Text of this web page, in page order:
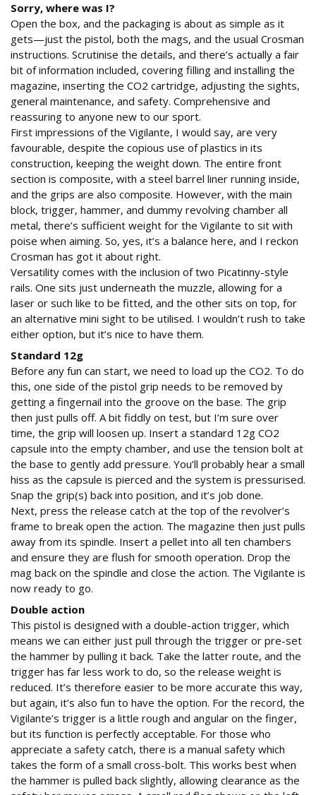
Sorry, where was I?
Open the box, and the packaging is about as simple as it
gets—just the pistol, both the mags, and the usual Crosman
instructions. Scrutinise the details, and there’s actually a fair
bit of information included, covering filling and installing the
magazine, inserting the CO2 cartridge, adjusting the sights,
general maintenance, and safety. Comprehensive and
reassuring to anyone new to our sport.
First impressions of the Vigilante, I would say, are very
favourable, despite the copious use of plastics in its
construction, keeping the weight down. The entire front
section is composite, with a steel barrel liner running inside,
and the grips are also composite. However, with the main
block, trigger, hammer, and dummy revolving chamber all
metal, there’s sufficient weight for the Vigilante to sit with
poise when aiming. So, yes, it’s a balance here, and I reckon
Crosman has got it about right.
Versatility comes with the inclusion of two Picatinny-style
rails. One sits just underneath the muzzle, allowing for a
laser or such like to be fitted, and the other sits on top, for
an alternative mini sight to be utilised. I wouldn’t rush to take
either option, but it’s nice to have them.
Standard 12g
Before any fun can start, we need to load up the CO2. To do
this, one side of the pistol grip needs to be removed by
getting a fingernail into the groove on the base. The grip
then just pulls off. A bit fiddly on test, but I’m sure over
time, the grip will loosen up. Insert a standard 12g CO2
capsule into the empty chamber, and use the tension bolt at
the base to gently add pressure. You’ll probably hear a small
hiss as the capsule is pierced and the system is pressurised.
Snap the grip(s) back into position, and it’s job done.
Next, press the release catch at the top of the revolver’s
frame to break open the action. The magazine then just pulls
away from its spindle. Insert a pellet into all ten chambers
and ensure they are flush for smooth operation. Drop the
mag back on the spindle and close the action. The Vigilante is
now ready to go.
Double action
This pistol is designed with a double-action trigger, which
means we can either just pull through the trigger or pre-set
the hammer by pulling it back. Take the latter route, and the
trigger has far less work to do, so the release weight is
reduced. It’s therefore easier to be more accurate this way,
but again, it’s also fun to have the option. For the record, the
Vigilante’s trigger is a little rough and angular on the finger,
but its function is perfectly acceptable. For those who
appreciate a safety catch, there is a manual safety which
takes the form of a small cross-bolt. This works best when
the hammer is pulled back slightly, allowing clearance as the